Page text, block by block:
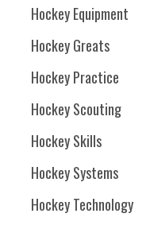
Hockey Equipment
Hockey Greats
Hockey Practice
Hockey Scouting
Hockey Skills
Hockey Systems
Hockey Technology